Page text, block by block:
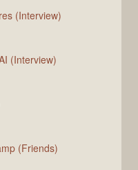
(Interview)
(Interview)
(Friends)